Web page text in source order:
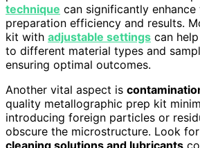
technique can significantly enhance
preparation efficiency and results.
kit with adjustable settings can
to different material types and
ensuring optimal outcomes.
Another vital aspect is
quality metallographic prep kit
introducing foreign particles or
obscure the microstructure. Look
cleaning solutions and lubricants